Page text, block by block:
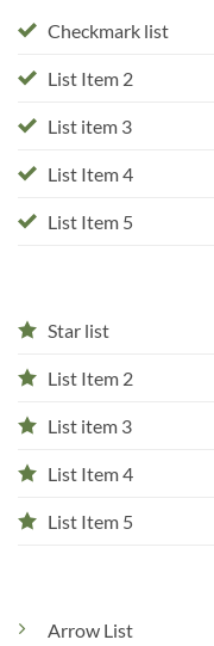
Checkmark list
List Item 2
List item 3
List Item 4
List Item 5
Star list
List Item 2
List item 3
List Item 4
List Item 5
Arrow List